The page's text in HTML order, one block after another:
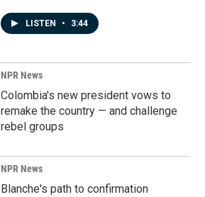
LISTEN • 3:44
NPR News
Colombia's new president vows to
remake the country — and challenge
rebel groups
NPR News
Blanche's path to confirmation